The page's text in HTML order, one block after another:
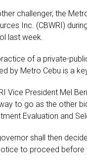
challenger, the
Inc. (CBWRI)
last week.
of a private-
by Metro Cebu is a
Vice President Mel
to go as the other
Evaluation and
shall then
to proceed before